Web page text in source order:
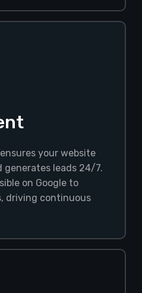
your website
leads 24/7.
on Google to
driving continuous